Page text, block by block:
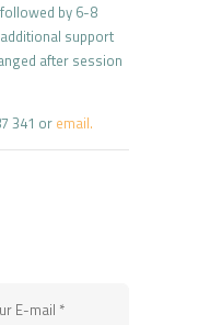
by 6-8
support
after session
341 or email.